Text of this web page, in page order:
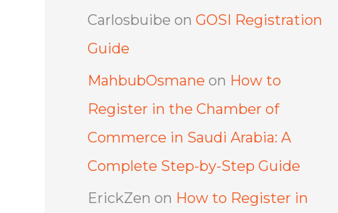
Carlosbuibe on GOSI Registration
Guide
MahbubOsmane on How to
Register in the Chamber of
Commerce in Saudi Arabia: A
Complete Step-by-Step Guide
ErickZen on How to Register in